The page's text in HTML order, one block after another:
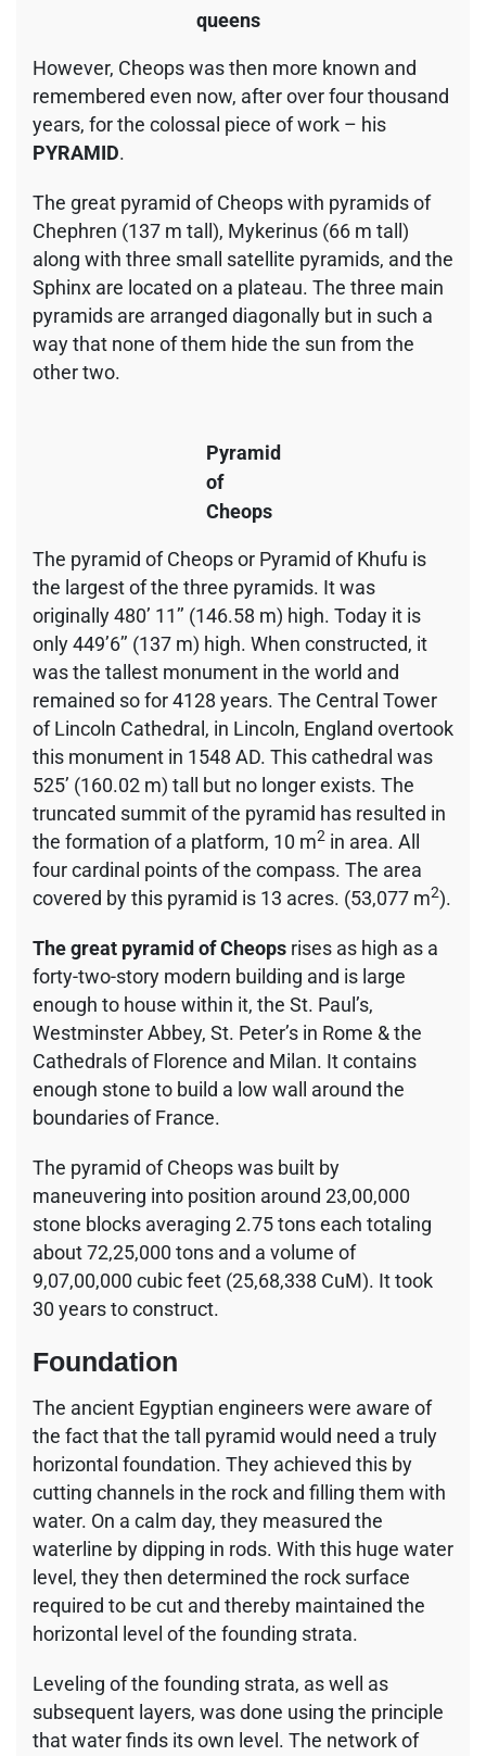
queens
However, Cheops was then more known and
remembered even now, after over four thousand
years, for the colossal piece of work – his
PYRAMID.
The great pyramid of Cheops with pyramids of
Chephren (137 m tall), Mykerinus (66 m tall)
along with three small satellite pyramids, and the
Sphinx are located on a plateau. The three main
pyramids are arranged diagonally but in such a
way that none of them hide the sun from the
other two.
Pyramid
of
Cheops
The pyramid of Cheops or Pyramid of Khufu is
the largest of the three pyramids. It was
originally 480’ 11’’ (146.58 m) high. Today it is
only 449’6’’ (137 m) high. When constructed, it
was the tallest monument in the world and
remained so for 4128 years. The Central Tower
of Lincoln Cathedral, in Lincoln, England overtook
this monument in 1548 AD. This cathedral was
525’ (160.02 m) tall but no longer exists. The
truncated summit of the pyramid has resulted in
the formation of a platform, 10 m2 in area. All
four cardinal points of the compass. The area
covered by this pyramid is 13 acres. (53,077 m2).
The great pyramid of Cheops rises as high as a
forty-two-story modern building and is large
enough to house within it, the St. Paul’s,
Westminster Abbey, St. Peter’s in Rome & the
Cathedrals of Florence and Milan. It contains
enough stone to build a low wall around the
boundaries of France.
The pyramid of Cheops was built by
maneuvering into position around 23,00,000
stone blocks averaging 2.75 tons each totaling
about 72,25,000 tons and a volume of
9,07,00,000 cubic feet (25,68,338 CuM). It took
30 years to construct.
Foundation
The ancient Egyptian engineers were aware of
the fact that the tall pyramid would need a truly
horizontal foundation. They achieved this by
cutting channels in the rock and filling them with
water. On a calm day, they measured the
waterline by dipping in rods. With this huge water
level, they then determined the rock surface
required to be cut and thereby maintained the
horizontal level of the founding strata.
Leveling of the founding strata, as well as
subsequent layers, was done using the principle
that water finds its own level. The network of